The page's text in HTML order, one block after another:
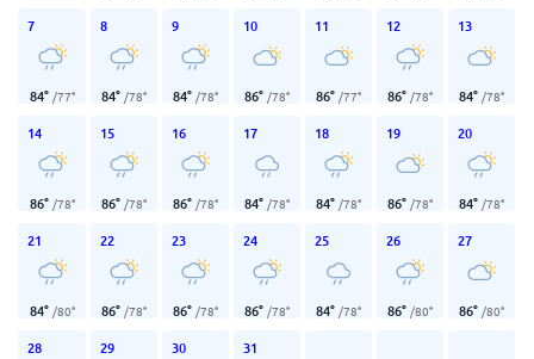
7
84° /77°
8
84° /78°
9
84° /78°
10
86° /78°
11
86° /77°
12
86° /78°
13
84° /78°
14
86° /78°
15
86° /78°
16
86° /78°
17
84° /78°
18
84° /78°
19
86° /78°
20
84° /78°
21
84° /80°
22
86° /78°
23
86° /78°
24
86° /78°
25
84° /78°
26
86° /80°
27
86° /80°
28 29 30 31